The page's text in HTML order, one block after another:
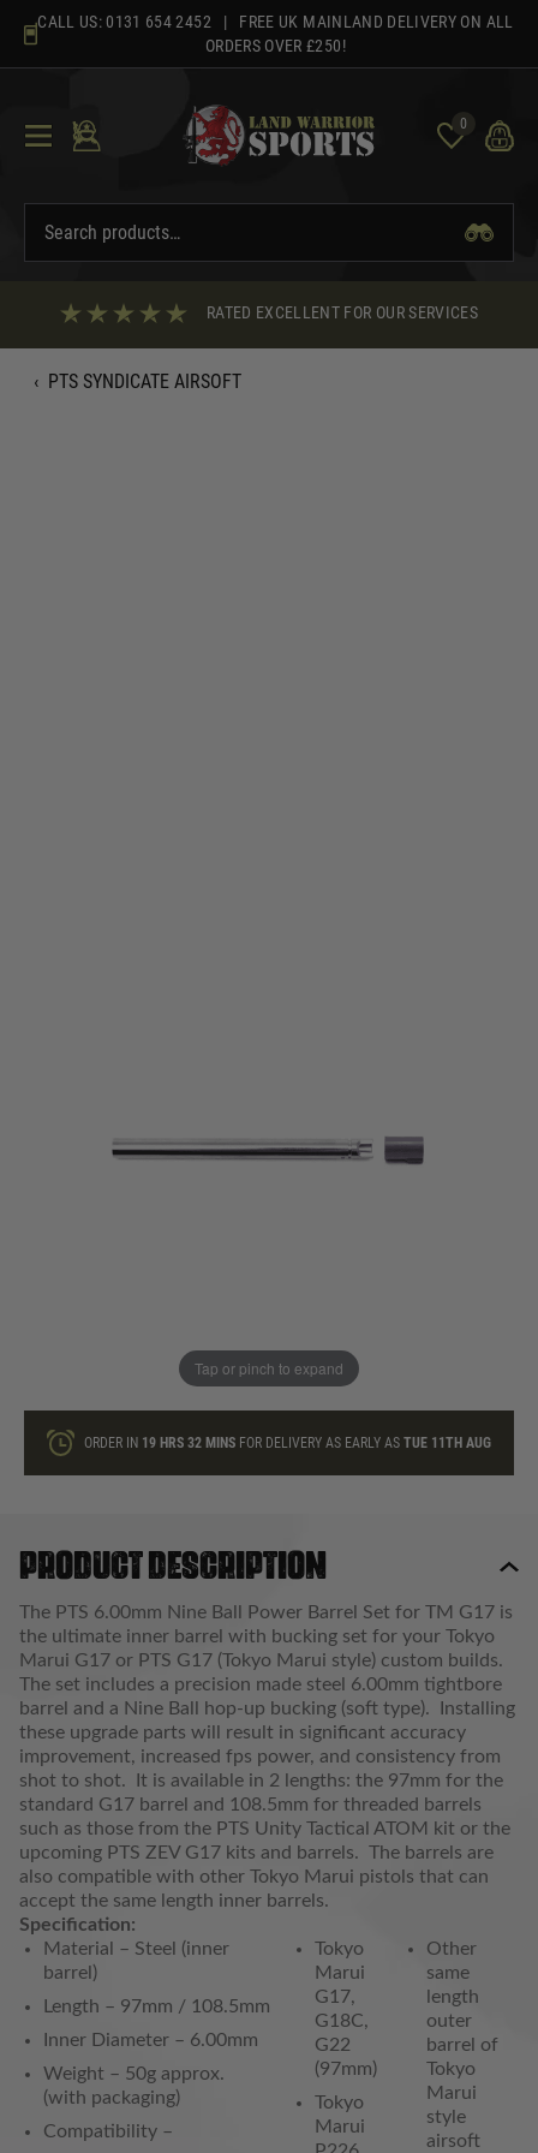
content
CALL US: 0131 654 2452 | FREE UK MAINLAND DELIVERY ON ALL
ORDERS OVER £250!
0
RATED EXCELLENT FOR OUR SERVICES
‹ PTS SYNDICATE AIRSOFT
Tap or pinch to expand
loyalty points
ORDER IN 19 HRS32 MINS FOR DELIVERY AS EARLY ASTUE 11TH AUG
Product description
The PTS 6.00mm Nine Ball Power Barrel Set for TM G17 is
the ultimate inner barrel with bucking set for your Tokyo
Marui G17 or PTS G17 (Tokyo Marui style) custom builds.
The set includes a precision made steel 6.00mm tightbore
barrel and a Nine Ball hop-up bucking (soft type). Installing
these upgrade parts will result in significant accuracy
improvement, increased fps power, and consistency from
shot to shot. It is available in 2 lengths: the 97mm for the
standard G17 barrel and 108.5mm for threaded barrels
such as those from the PTS Unity Tactical ATOM kit or the
upcoming PTS ZEV G17 kits and barrels. The barrels are
also compatible with other Tokyo Marui pistols that can
accept the same length inner barrels.
Specification:
Material – Steel (inner
barrel)
Length – 97mm / 108.5mm
Inner Diameter – 6.00mm
Weight – 50g approx.
(with packaging)
Compatibility –
Tokyo
Marui
G17,
G18C,
G22
(97mm)
Tokyo
Marui
Other
same
length
outer
barrel of
Tokyo
Marui
style
airsoft